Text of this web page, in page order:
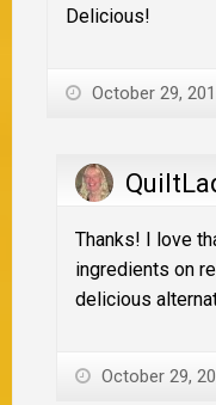
Delicious!
October 29,
Thanks! I love
ingredients on
delicious
October 29,